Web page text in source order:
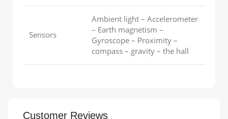
Sensors
Ambient light – Accelerometer
– Earth magnetism –
Gyroscope – Proximity –
compass – gravity – the hall
Customer Reviews